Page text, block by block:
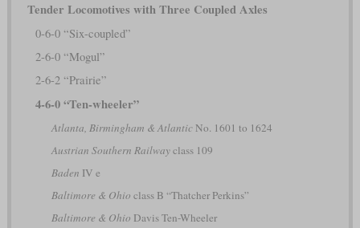
Tender Locomotives with Three Coupled Axles
0-6-0 “Six-coupled”
2-6-0 “Mogul”
2-6-2 “Prairie”
4-6-0 “Ten-wheeler”
Atlanta, Birmingham & AtlanticNo. 1601 to 1624
Austrian Southern Railwayclass 109
Baden IV e
Baltimore & Ohio class B “Thatcher Perkins”
Baltimore & Ohio Davis Ten-Wheeler